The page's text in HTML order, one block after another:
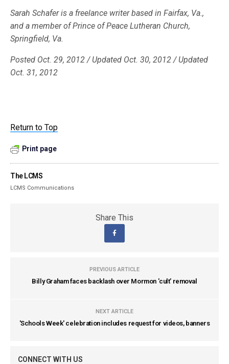
Sarah Schafer is a freelance writer based in Fairfax, Va.,
and a member of Prince of Peace Lutheran Church,
Springfield, Va.
Posted Oct. 29, 2012 / Updated Oct. 30, 2012 / Updated
Oct. 31, 2012
Return to Top
Print page
The LCMS
LCMS Communications
Share This
PREVIOUS ARTICLE
Billy Graham faces backlash over Mormon 'cult' removal
NEXT ARTICLE
'Schools Week' celebration includes request for videos, banners
CONNECT WITH US